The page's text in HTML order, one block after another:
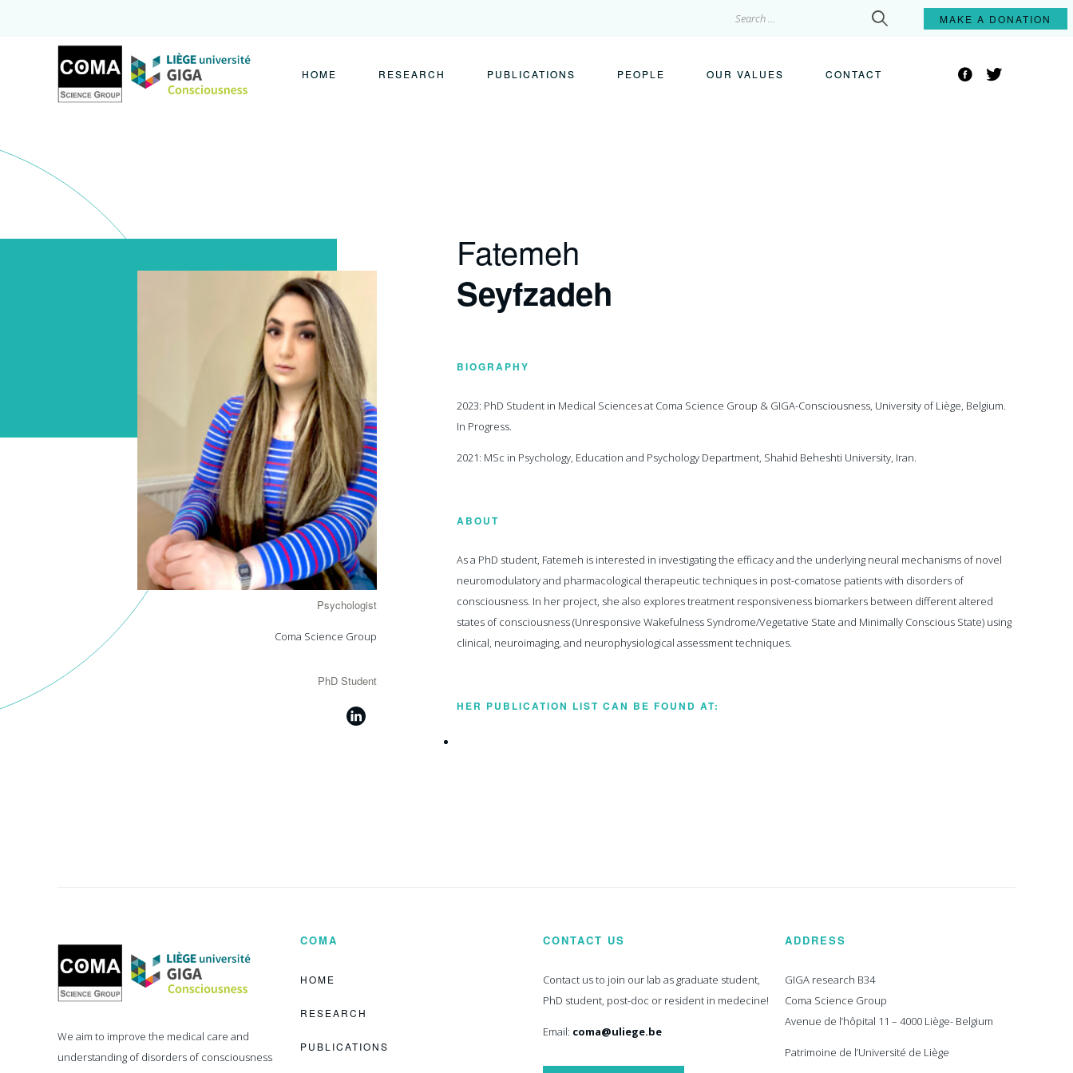
for:
MAKE A DONATION
Coma
Science
Group
HOME RESEARCH PUBLICATIONS PEOPLE OUR VALUES CONTACT FacebookTwitter
Psychologist
Coma Science Group
PhD Student
Fatemeh
Seyfzadeh
BIOGRAPHY
2023: PhD Student in Medical Sciences at Coma Science Group & GIGA-Consciousness, University of Liège, Belgium.
In Progress.
2021: MSc in Psychology, Education and Psychology Department, Shahid Beheshti University, Iran.
ABOUT
As a PhD student, Fatemeh is interested in investigating the efficacy and the underlying neural mechanisms of novel
neuromodulatory and pharmacological therapeutic techniques in post-comatose patients with disorders of
consciousness. In her project, she also explores treatment responsiveness biomarkers between different altered
states of consciousness (Unresponsive Wakefulness Syndrome/Vegetative State and Minimally Conscious State) using
clinical, neuroimaging, and neurophysiological assessment techniques.
HER PUBLICATION LIST CAN BE FOUND AT:
Coma
Science
Group
We aim to improve the medical care and
understanding of disorders of consciousness
COMA
HOME
RESEARCH
PUBLICATIONS
CONTACT US
Contact us to join our lab as graduate student,
PhD student, post-doc or resident in medecine!
Email: coma@uliege.be
ADDRESS
GIGA research B34
Coma Science Group
Avenue de l’hôpital 11 – 4000 Liège- Belgium
Patrimoine de l’Université de Liège